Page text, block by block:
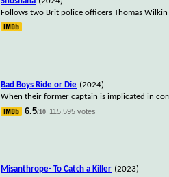
Follows two Brit police officers Thomas
Bad Boys Ride or Die (2024)
When their former captain is implicated in
6.5/10 115,595 votes
Misanthrope- To Catch a Killer (2023)